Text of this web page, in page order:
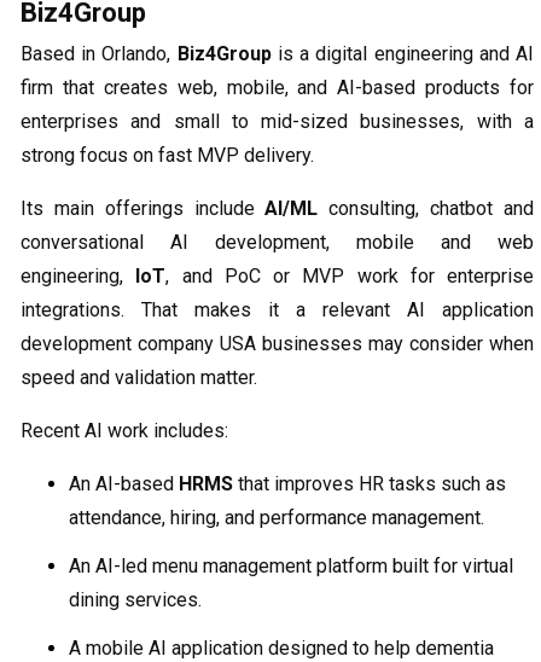
Biz4Group
Based in Orlando, Biz4Groupis a digital engineering and AI
firm that creates web, mobile, and AI-based products for
enterprises and small to mid-sized businesses, with a
strong focus on fast MVP delivery.
Its main offerings includeAI/ML consulting, chatbot and
conversational AI development, mobile and web
engineering,
IoT, and PoC or MVP work for enterprise
integrations. That makes it a relevant AI application
development company USA businesses may consider when
speed and validation matter.
Recent AI work includes:
An AI-based HRMS that improves HR tasks such as
attendance, hiring, and performance management.
An AI-led menu management platform built for virtual
dining services.
A mobile AI application designed to help dementia